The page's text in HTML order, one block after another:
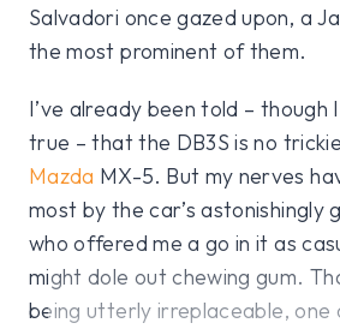
Salvadori once gazed upon, a
the most prominent of them.
I’ve already been told – though
true – that the DB3S is no
Mazda MX-5. But my nerves
most by the car’s astonishingly
who offered me a go in it as
might dole out chewing gum.
being utterly irreplaceable, one